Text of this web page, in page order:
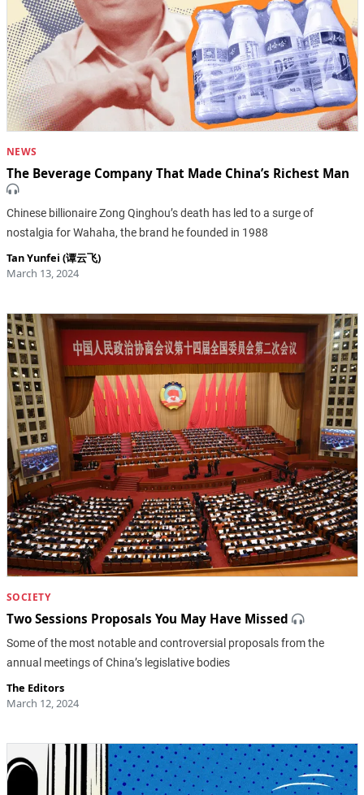
NEWS
The Beverage Company That Made China’s Richest Man
Chinese billionaire Zong Qinghou’s death has led to a surge of
nostalgia for Wahaha, the brand he founded in 1988
Tan Yunfei (谭云飞)
March 13, 2024
SOCIETY
Two Sessions Proposals You May Have Missed
Some of the most notable and controversial proposals from the
annual meetings of China’s legislative bodies
The Editors
March 12, 2024